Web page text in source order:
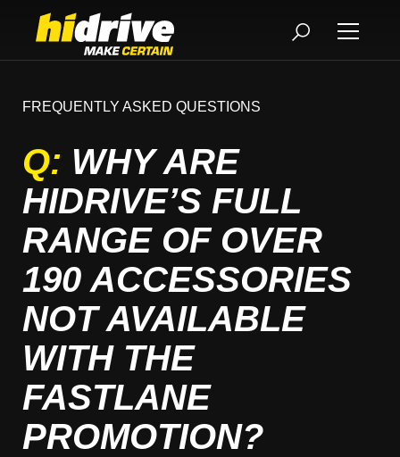
FREQUENTLY ASKED QUESTIONS
Q: WHY ARE
HIDRIVE’S FULL
RANGE OF OVER
190 ACCESSORIES
NOT AVAILABLE
WITH THE
FASTLANE
PROMOTION?